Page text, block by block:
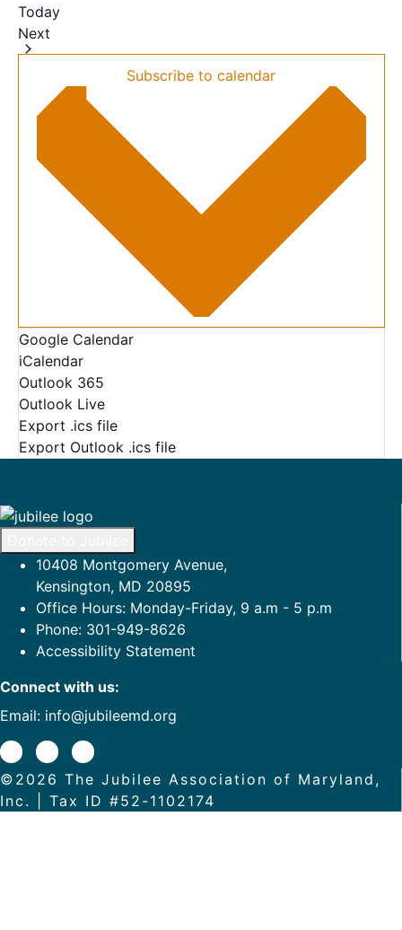
Today
NextEvents
Subscribe to calendar
Google Calendar
iCalendar
Outlook 365
Outlook Live
Export .ics file
Export Outlook .ics file
10408 Montgomery Avenue,
Kensington, MD 20895
Office Hours: Monday-Friday, 9 a.m - 5 p.m
Phone: 301-949-8626
Accessibility Statement
Connect with us:
Email: info@jubileemd.org
©2026 The Jubilee Association of Maryland,
Inc. | Tax ID #52-1102174